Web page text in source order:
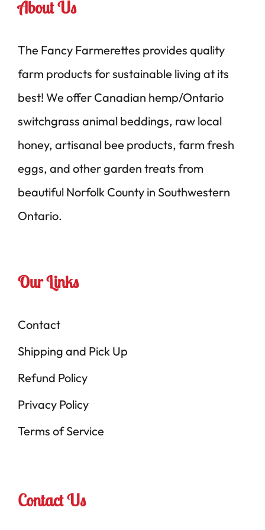
About Us
The Fancy Farmerettes provides quality
farm products for sustainable living at its
best! We offer Canadian hemp/Ontario
switchgrass animal beddings, raw local
honey, artisanal bee products, farm fresh
eggs, and other garden treats from
beautiful Norfolk County in Southwestern
Ontario.
Our Links
Contact
Shipping and Pick Up
Refund Policy
Privacy Policy
Terms of Service
Contact Us